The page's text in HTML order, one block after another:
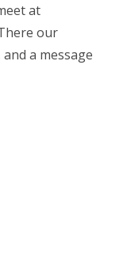
at
our
a message